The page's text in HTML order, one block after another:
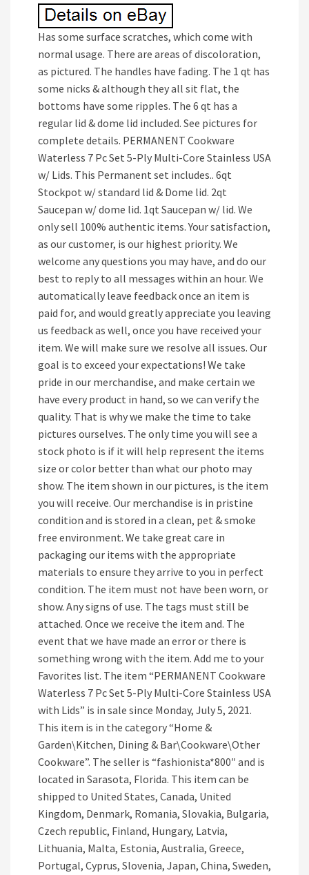
Has some surface scratches, which come with
normal usage. There are areas of discoloration,
as pictured. The handles have fading. The 1 qt has
some nicks & although they all sit flat, the
bottoms have some ripples. The 6 qt has a
regular lid & dome lid included. See pictures for
complete details. PERMANENT Cookware
Waterless 7 Pc Set 5-Ply Multi-Core Stainless USA
w/ Lids. This Permanent set includes.. 6qt
Stockpot w/ standard lid & Dome lid. 2qt
Saucepan w/ dome lid. 1qt Saucepan w/ lid. We
only sell 100% authentic items. Your satisfaction,
as our customer, is our highest priority. We
welcome any questions you may have, and do our
best to reply to all messages within an hour. We
automatically leave feedback once an item is
paid for, and would greatly appreciate you leaving
us feedback as well, once you have received your
item. We will make sure we resolve all issues. Our
goal is to exceed your expectations! We take
pride in our merchandise, and make certain we
have every product in hand, so we can verify the
quality. That is why we make the time to take
pictures ourselves. The only time you will see a
stock photo is if it will help represent the items
size or color better than what our photo may
show. The item shown in our pictures, is the item
you will receive. Our merchandise is in pristine
condition and is stored in a clean, pet & smoke
free environment. We take great care in
packaging our items with the appropriate
materials to ensure they arrive to you in perfect
condition. The item must not have been worn, or
show. Any signs of use. The tags must still be
attached. Once we receive the item and. The
event that we have made an error or there is
something wrong with the item. Add me to your
Favorites list. The item “PERMANENT Cookware
Waterless 7 Pc Set 5-Ply Multi-Core Stainless USA
with Lids” is in sale since Monday, July 5, 2021.
This item is in the category “Home &
Garden\Kitchen, Dining & Bar\Cookware\Other
Cookware”. The seller is “fashionista*800″ and is
located in Sarasota, Florida. This item can be
shipped to United States, Canada, United
Kingdom, Denmark, Romania, Slovakia, Bulgaria,
Czech republic, Finland, Hungary, Latvia,
Lithuania, Malta, Estonia, Australia, Greece,
Portugal, Cyprus, Slovenia, Japan, China, Sweden,